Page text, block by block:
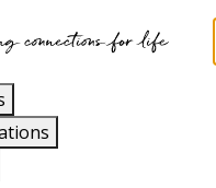
Flat-Flexible